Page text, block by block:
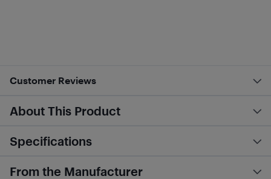
Customer Reviews
About This Product
Specifications
From the Manufacturer